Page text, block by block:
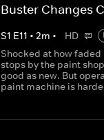
Buster Changes
S1 E11 • 2m • HD
Shocked at how faded
stops by the paint
good as new. But
paint machine is